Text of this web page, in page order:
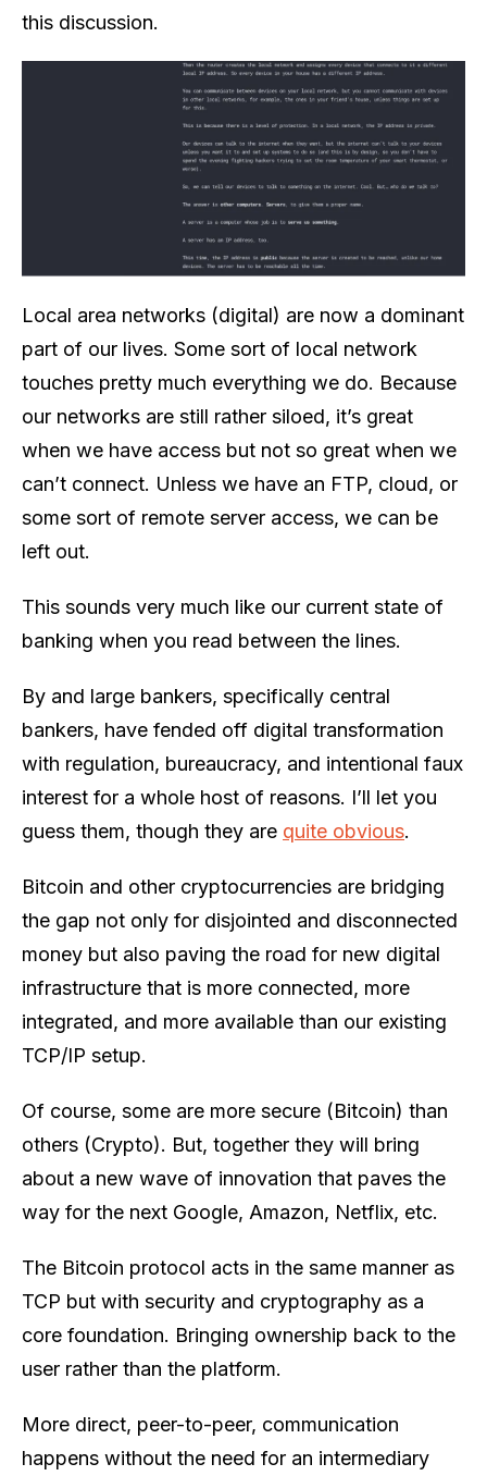
this discussion.
Local area networks (digital) are now a dominant
part of our lives. Some sort of local network
touches pretty much everything we do. Because
our networks are still rather siloed, it’s great
when we have access but not so great when we
can’t connect. Unless we have an FTP, cloud, or
some sort of remote server access, we can be
left out.
This sounds very much like our current state of
banking when you read between the lines.
By and large bankers, specifically central
bankers, have fended off digital transformation
with regulation, bureaucracy, and intentional faux
interest for a whole host of reasons. I’ll let you
guess them, though they are quite obvious.
Bitcoin and other cryptocurrencies are bridging
the gap not only for disjointed and disconnected
money but also paving the road for new digital
infrastructure that is more connected, more
integrated, and more available than our existing
TCP/IP setup.
Of course, some are more secure (Bitcoin) than
others (Crypto). But, together they will bring
about a new wave of innovation that paves the
way for the next Google, Amazon, Netflix, etc.
The Bitcoin protocol acts in the same manner as
TCP but with security and cryptography as a
core foundation. Bringing ownership back to the
user rather than the platform.
More direct, peer-to-peer, communication
happens without the need for an intermediary